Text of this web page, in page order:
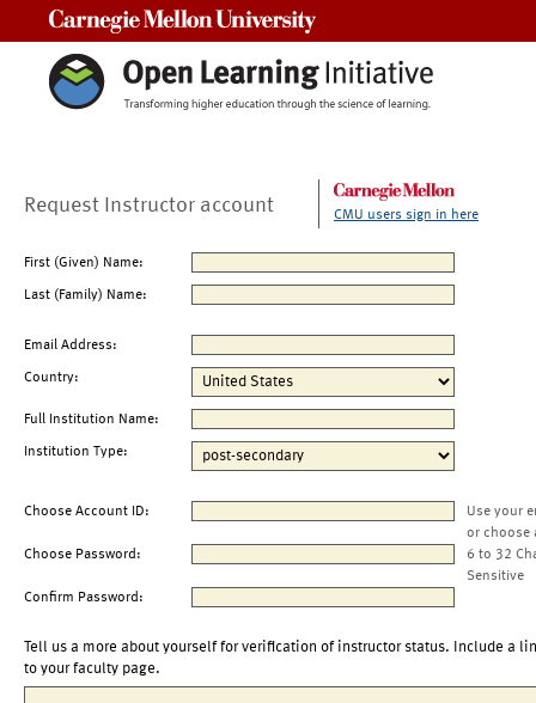
Request Instructor account CMU users sign in here
First (Given) Name:
Last (Family) Name:
Email Address:
Country:
Full Institution Name:
Institution Type:
Choose Account ID:
Use your
or choose
Choose Password:
6 to 32
Sensitive
Confirm Password:
Tell us a more about yourself for verification of instructor status. Include a
to your faculty page.